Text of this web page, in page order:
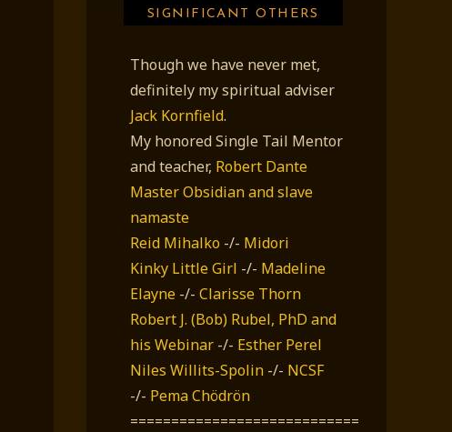
SIGNIFICANT OTHERS
Though we have never met,
definitely my spiritual adviser
Jack Kornfield.
My honored Single Tail Mentor
and teacher, Robert Dante
Master Obsidian and slave
namaste
Reid Mihalko -/- Midori
Kinky Little Girl -/- Madeline
Elayne -/- Clarisse Thorn
Robert J. (Bob) Rubel, PhD and
his Webinar -/- Esther Perel
Niles Willits-Spolin -/- NCSF
-/- Pema Chödrön
============================